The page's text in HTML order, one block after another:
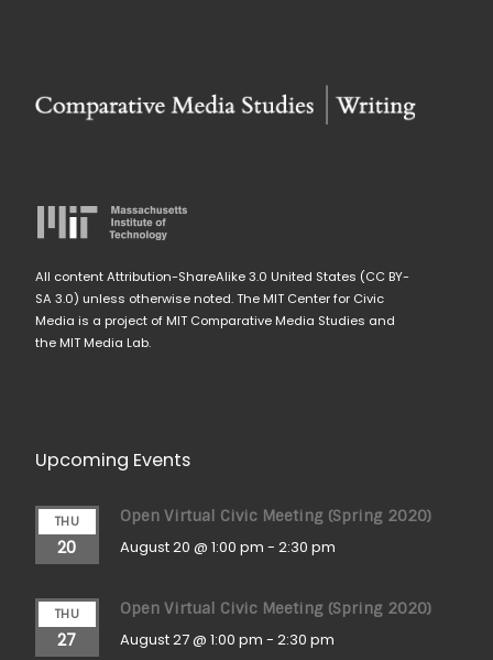
All content Attribution-ShareAlike 3.0 United States (CC BY-
SA 3.0) unless otherwise noted. The MIT Center for Civic
Media is a project of MIT Comparative Media Studies and
the MIT Media Lab.
Upcoming Events
THU
20
Open Virtual Civic Meeting (Spring 2020)
August 20 @ 1:00 pm - 2:30 pm
THU
27
Open Virtual Civic Meeting (Spring 2020)
August 27 @ 1:00 pm - 2:30 pm